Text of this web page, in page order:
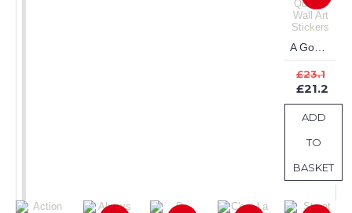
£23.1
£21.2
ADD
TO
BASKET